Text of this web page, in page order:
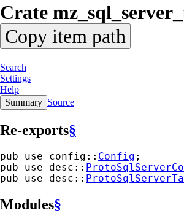
Crate mz_ sql_ server_
Copy item path
Search
Settings
Help
Summary Source
Re-exports§
pub use config:: Config ;
pub use desc::
pub use desc::
Modules§